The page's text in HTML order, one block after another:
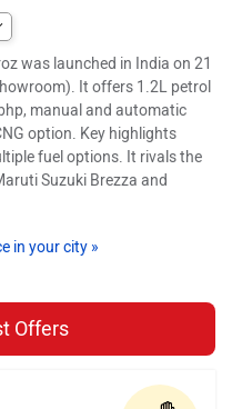
was launched in India on 21
It offers 1.2L petrol
manual and automatic
option. Key highlights
fuel options. It rivals the
Suzuki Brezza and
in your city »
Offers